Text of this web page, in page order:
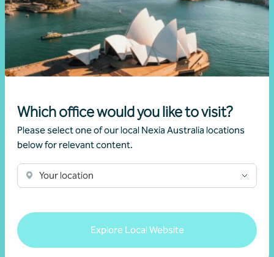
Which office would you like to visit?
Please select one of our local Nexia Australia locations
below for relevant content.
Your location
Explore Local Website
Scaling success: Classique International’s
journey from New Zealand to the world